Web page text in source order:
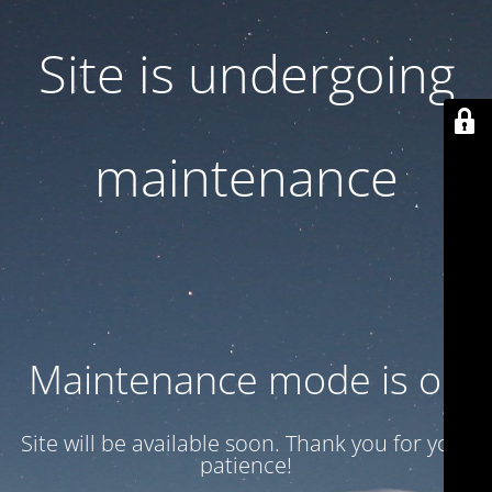
Site is undergoing
maintenance
Maintenance mode is on
Site will be available soon. Thank you for your
patience!